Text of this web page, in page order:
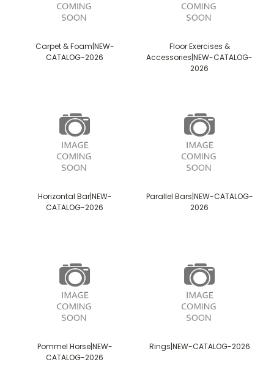
Carpet & Foam|NEW-
CATALOG-2026
Floor Exercises &
Accessories|NEW-CATALOG-
2026
Horizontal Bar|NEW-
CATALOG-2026
Parallel Bars|NEW-CATALOG-
2026
Pommel Horse|NEW-
CATALOG-2026
Rings|NEW-CATALOG-2026